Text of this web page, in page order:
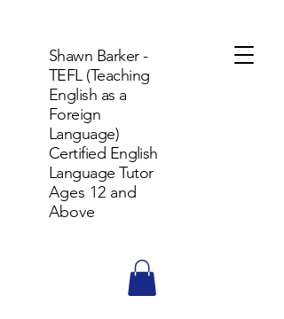
Shawn Barker -
TEFL (Teaching
English as a
Foreign
Language)
Certified English
Language Tutor
Ages 12 and
Above